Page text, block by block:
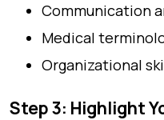
Communication
Medical
Organizational
Step 3: Highlight